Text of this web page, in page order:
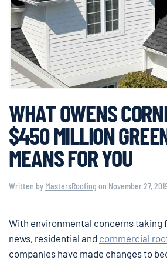
WHAT OWENS
$450 MILLION
MEANS FOR YOU
Written by MastersRoofing on November 27,
With environmental concerns taking
news, residential and commercial
companies have made changes to